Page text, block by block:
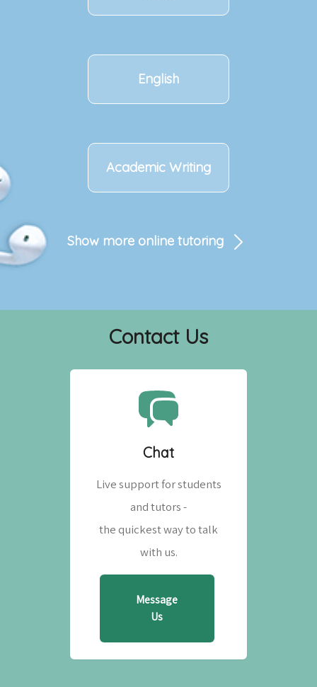
English
Academic Writing
Show more online tutoring
Contact Us
Chat
Live support for students
and tutors -
the quickest way to talk
with us.
Message
Us